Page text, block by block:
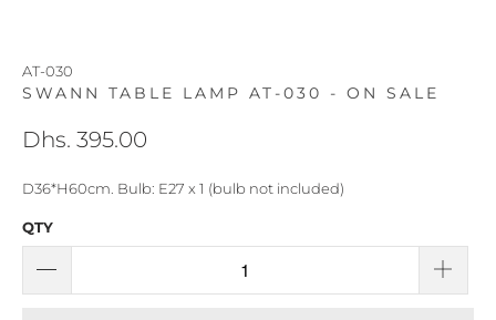
AT-030
SWANN TABLE LAMP AT-030 - ON SALE
Dhs. 395.00
D36*H60cm. Bulb: E27 x 1 (bulb not included)
QTY